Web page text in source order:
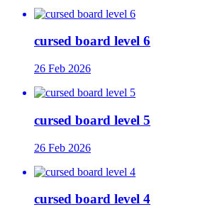
cursed board level 6
26 Feb 2026
cursed board level 5
26 Feb 2026
cursed board level 4